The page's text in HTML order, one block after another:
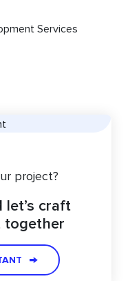
project?
let’s craft
together